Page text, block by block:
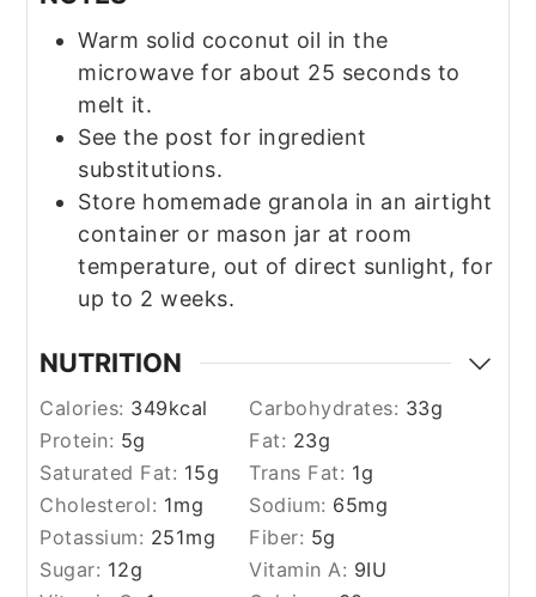
Warm solid coconut oil in the
microwave for about 25 seconds to
melt it.
See the post for ingredient
substitutions.
Store homemade granola in an airtight
container or mason jar at room
temperature, out of direct sunlight, for
up to 2 weeks.
NUTRITION
Calories: 349kcal Carbohydrates: 33g
Protein: 5g Fat: 23g
Saturated Fat: 15g Trans Fat: 1g
Cholesterol: 1mg Sodium: 65mg
Potassium: 251mg Fiber: 5g
Sugar: 12g Vitamin A: 9IU